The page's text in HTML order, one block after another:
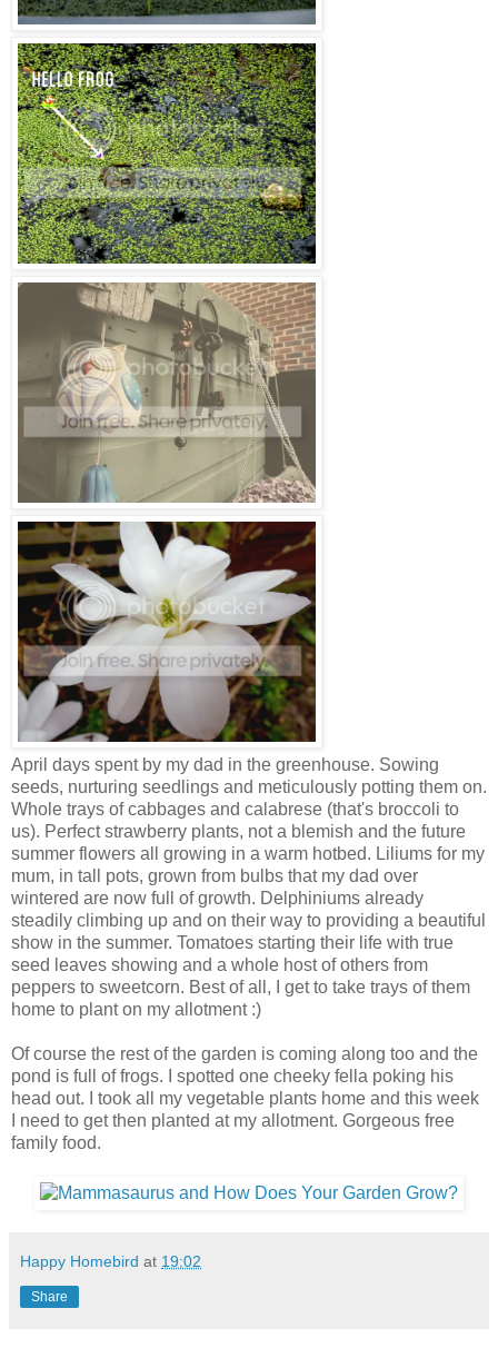
April days spent by my dad in the greenhouse. Sowing
seeds, nurturing seedlings and meticulously potting them on.
Whole trays of cabbages and calabrese (that's broccoli to
us). Perfect strawberry plants, not a blemish and the future
summer flowers all growing in a warm hotbed. Liliums for my
mum, in tall pots, grown from bulbs that my dad over
wintered are now full of growth. Delphiniums already
steadily climbing up and on their way to providing a beautiful
show in the summer. Tomatoes starting their life with true
seed leaves showing and a whole host of others from
peppers to sweetcorn. Best of all, I get to take trays of them
home to plant on my allotment :)
Of course the rest of the garden is coming along too and the
pond is full of frogs. I spotted one cheeky fella poking his
head out. I took all my vegetable plants home and this week
I need to get then planted at my allotment. Gorgeous free
family food.
Happy Homebird at 19:02
Share